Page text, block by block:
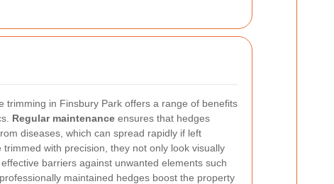
trimming in Finsbury Park offers a range of benefits
Regular maintenance ensures that hedges
diseases, which can spread rapidly if left
with precision, they not only look visually
barriers against unwanted elements such
maintained hedges boost the property